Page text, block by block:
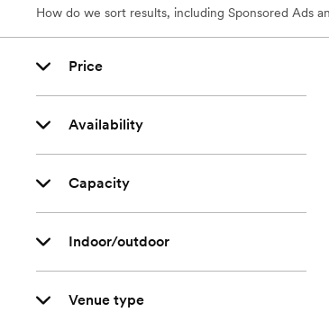
How do we sort results, including Sponsored Ads
Price
Availability
Capacity
Indoor/outdoor
Venue type